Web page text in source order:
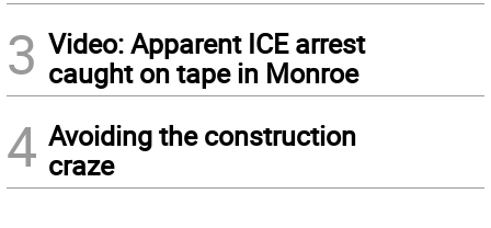
3 Video: Apparent ICE arrest
caught on tape in Monroe
4 Avoiding the construction
craze